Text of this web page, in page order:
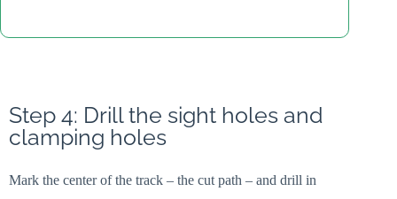
Step 4: Drill the sight holes and
clamping holes
Mark the center of the track – the cut path – and drill in